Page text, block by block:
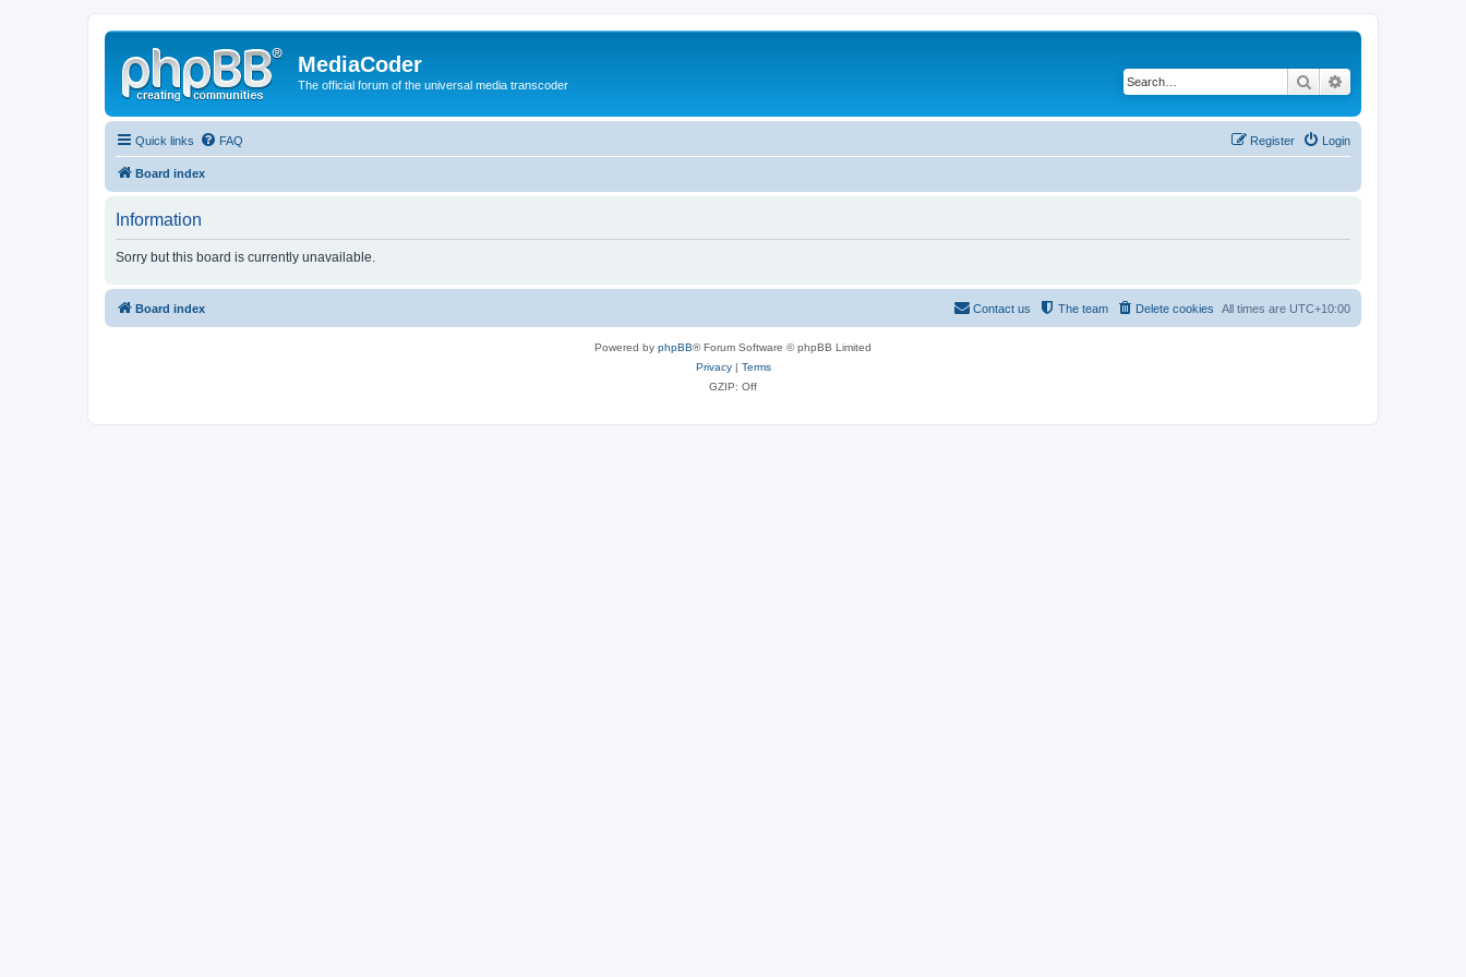
MediaCoder
The official forum of the universal media transcoder Search
Quick links FAQ Login
Register
Board index
Information
Sorry but this board is currently unavailable.
Board index All times are UTC+10:00
Delete cookies
The team
Contact us
Powered by phpBB® Forum Software © phpBB Limited
Privacy| Terms
GZIP: Off